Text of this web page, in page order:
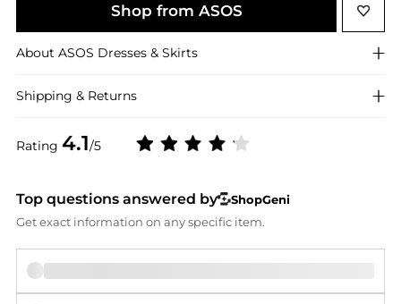
Rating 4.1/5
Shop from ASOS
About ASOS Dresses & Skirts
Shipping & Returns
Top questions answered by
ShopGeni
Get exact information on any specific item.